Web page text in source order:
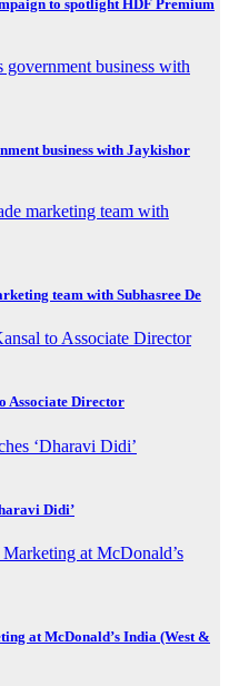
to spotlight HDF Premium
business with Jaykishor
team with Subhasree De
Associate Director
Didi’
at McDonald’s India (West &